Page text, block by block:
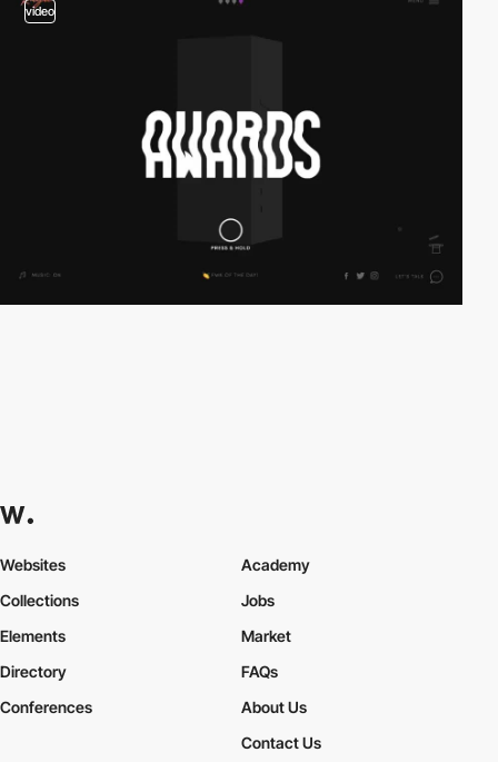
video
Websites
Collections
Elements
Academy
Jobs
Market
Directory
Conferences
FAQs
About Us
Contact Us